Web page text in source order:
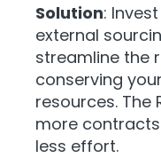
Solution:
external
streamline the
conserving
resources. The
more
less effort.